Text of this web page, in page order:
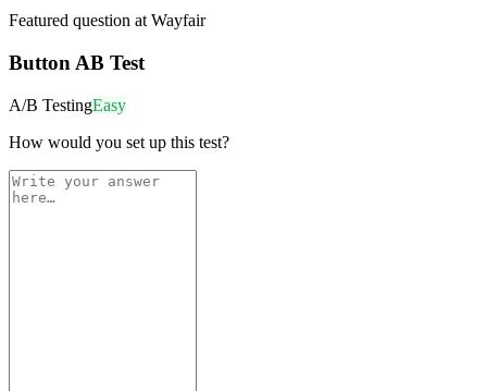
Featured question at Wayfair
Button AB Test
A/B TestingEasy
How would you set up this test?